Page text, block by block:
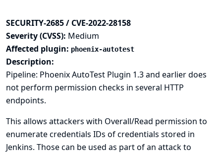
SECURITY-2685 / CVE-2022-28158
Severity (CVSS): Medium
Affected plugin: phoenix-autotest
Description:
Pipeline: Phoenix AutoTest Plugin 1.3 and earlier does
not perform permission checks in several HTTP
endpoints.
This allows attackers with Overall/Read permission to
enumerate credentials IDs of credentials stored in
Jenkins. Those can be used as part of an attack to